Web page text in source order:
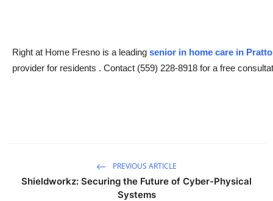
Education
Press Release
Right at Home Fresno is a leading senior in home care in
provider for residents . Contact (559) 228-8918 for a free
PREVIOUS ARTICLE
Shieldworkz: Securing the Future of Cyber-Physical
Systems